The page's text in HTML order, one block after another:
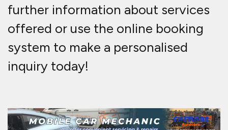
further information about services
offered or use the online booking
system to make a personalised
inquiry today!